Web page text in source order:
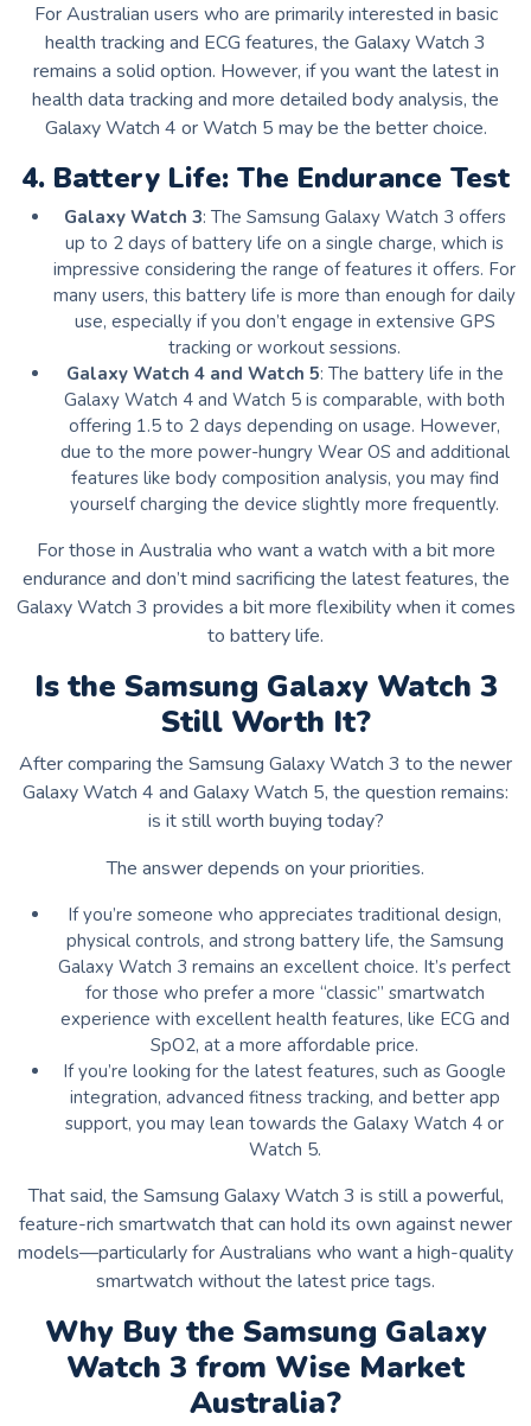
For Australian users who are primarily interested in basic
health tracking and ECG features, the Galaxy Watch 3
remains a solid option. However, if you want the latest in
health data tracking and more detailed body analysis, the
Galaxy Watch 4 or Watch 5 may be the better choice.
4. Battery Life: The Endurance Test
Galaxy Watch 3: The Samsung Galaxy Watch 3 offers
up to 2 days of battery life on a single charge, which is
impressive considering the range of features it offers. For
many users, this battery life is more than enough for daily
use, especially if you don’t engage in extensive GPS
tracking or workout sessions.
Galaxy Watch 4 and Watch 5: The battery life in the
Galaxy Watch 4 and Watch 5 is comparable, with both
offering 1.5 to 2 days depending on usage. However,
due to the more power-hungry Wear OS and additional
features like body composition analysis, you may find
yourself charging the device slightly more frequently.
For those in Australia who want a watch with a bit more
endurance and don’t mind sacrificing the latest features, the
Galaxy Watch 3 provides a bit more flexibility when it comes
to battery life.
Is the Samsung Galaxy Watch 3
Still Worth It?
After comparing the Samsung Galaxy Watch 3 to the newer
Galaxy Watch 4 and Galaxy Watch 5, the question remains:
is it still worth buying today?
The answer depends on your priorities.
If you’re someone who appreciates traditional design,
physical controls, and strong battery life, the Samsung
Galaxy Watch 3 remains an excellent choice. It’s perfect
for those who prefer a more “classic” smartwatch
experience with excellent health features, like ECG and
SpO2, at a more affordable price.
If you’re looking for the latest features, such as Google
integration, advanced fitness tracking, and better app
support, you may lean towards the Galaxy Watch 4 or
Watch 5.
That said, the Samsung Galaxy Watch 3 is still a powerful,
feature-rich smartwatch that can hold its own against newer
models—particularly for Australians who want a high-quality
smartwatch without the latest price tags.
Why Buy the Samsung Galaxy
Watch 3 from Wise Market
Australia?